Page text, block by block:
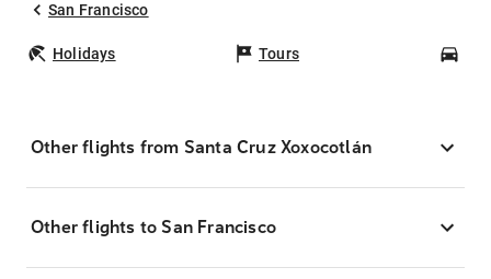
San Francisco
Holidays Tours
Other flights from Santa Cruz Xoxocotlán
Other flights to San Francisco